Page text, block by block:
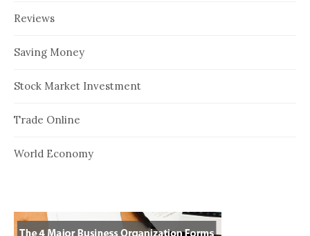
Reviews
Saving Money
Stock Market Investment
Trade Online
World Economy